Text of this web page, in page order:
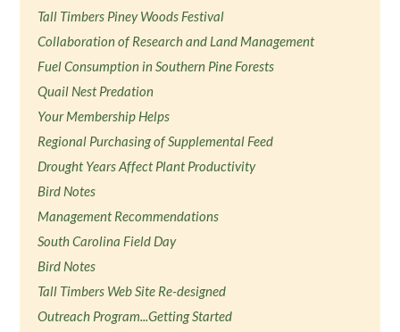
Tall Timbers Piney Woods Festival
Collaboration of Research and Land Management
Fuel Consumption in Southern Pine Forests
Quail Nest Predation
Your Membership Helps
Regional Purchasing of Supplemental Feed
Drought Years Affect Plant Productivity
Bird Notes
Management Recommendations
South Carolina Field Day
Bird Notes
Tall Timbers Web Site Re-designed
Outreach Program...Getting Started